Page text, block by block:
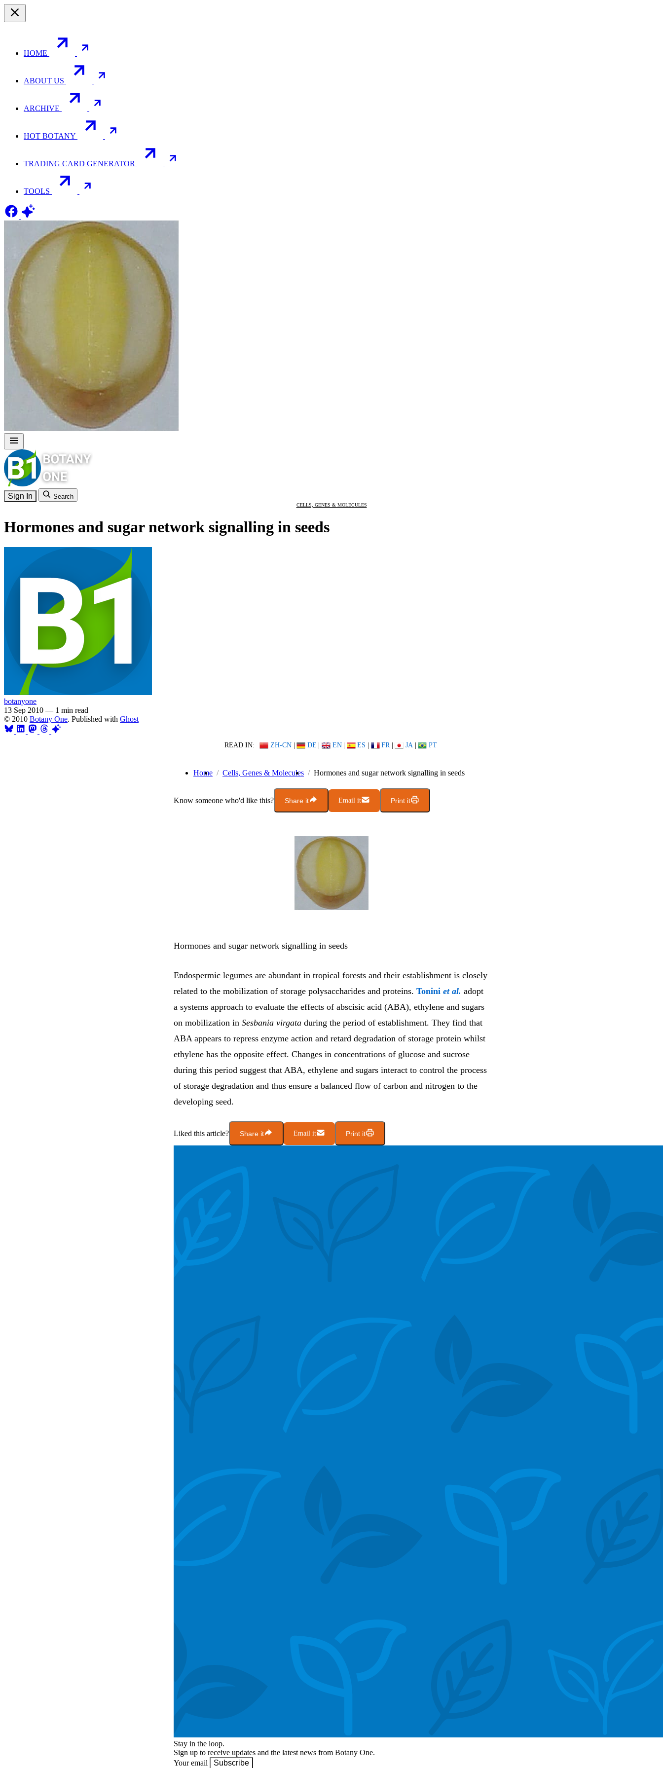
HOME
ABOUT US
ARCHIVE
HOT BOTANY
TRADING CARD GENERATOR
TOOLS
Sign In Search
CELLS, GENES & MOLECULES
Hormones and sugar network signalling in seeds
botanyone
13 Sep 2010 — 1 min read
© 2010 Botany One. Published with Ghost
READ IN: ZH-CN | DE | EN | ES | FR | JA | PT
Home Cells, Genes & Molecules Hormones and sugar network signalling in seeds
Know someone who'd like this? Share it Email it Print it
Hormones and sugar network signalling in seeds
Endospermic legumes are abundant in tropical forests and their establishment is closely
related to the mobilization of storage polysaccharides and proteins. Tonini et al. adopt
a systems approach to evaluate the effects of abscisic acid (ABA), ethylene and sugars
on mobilization in Sesbania virgata during the period of establishment. They find that
ABA appears to repress enzyme action and retard degradation of storage protein whilst
ethylene has the opposite effect. Changes in concentrations of glucose and sucrose
during this period suggest that ABA, ethylene and sugars interact to control the process
of storage degradation and thus ensure a balanced flow of carbon and nitrogen to the
developing seed.
Liked this article? Share it Email it Print it
Stay in the loop.
Sign up to receive updates and the latest news from Botany One.
Your email
Subscribe